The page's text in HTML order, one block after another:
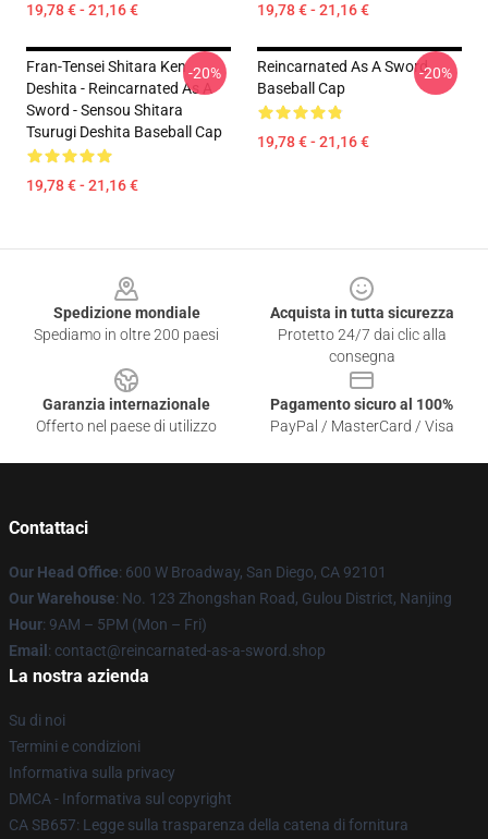
19,78 € - 21,16 € 19,78 € - 21,16 €
Fran-Tensei Shitara Ken
Deshita - Reincarnated As A
Sword - Sensou Shitara
Tsurugi Deshita Baseball Cap
19,78 € - 21,16 €
-20%
Reincarnated As A Sword
Baseball Cap
19,78 € - 21,16 €
-20%
Spedizione mondiale
Spediamo in oltre 200 paesi
Acquista in tutta sicurezza
Protetto 24/7 dai clic alla
consegna
Garanzia internazionale
Offerto nel paese di utilizzo
Pagamento sicuro al 100%
PayPal / MasterCard / Visa
Contattaci
Our Head Office: 600 W Broadway, San Diego, CA 92101
Our Warehouse: No. 123 Zhongshan Road, Gulou District, Nanjing
Hour: 9AM – 5PM (Mon – Fri)
Email : contact@reincarnated-as-a-sword.shop
La nostra azienda
Su di noi
Termini e condizioni
Informativa sulla privacy
DMCA - Informativa sul copyright
CA SB657: Legge sulla trasparenza della catena di fornitura